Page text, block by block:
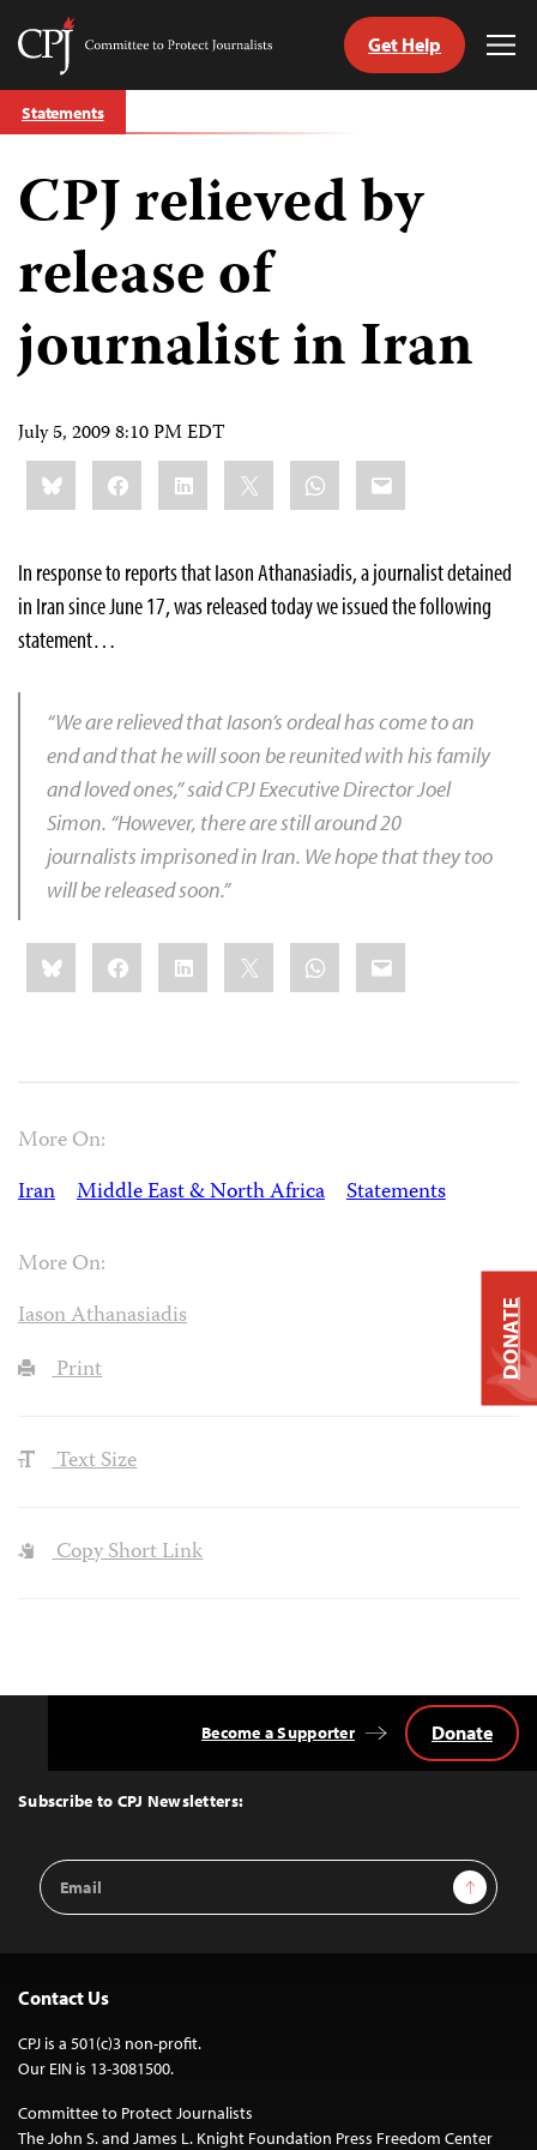
Skip
to
Committee
Journalists
Get Help
Statements
CPJ relieved by
release of
journalist in Iran
July 5, 2009 8:10 PM EDT
Share
this:BlueskyFacebookLinkedIn WhatsApp
Email
In response to reports that Iason Athanasiadis, a journalist detained
in Iran since June 17, was released today we issued the following
statement…
“We are relieved that Iason’s ordeal has come to an
end and that he will soon be reunited with his family
and loved ones,” said CPJ Executive Director Joel
Simon. “However, there are still around 20
journalists imprisoned in Iran. We hope that they too
will be released soon.”
Share
this:BlueskyFacebookLinkedIn WhatsApp
Email
More On:
Iran
Middle East & North Africa Statements
More On:
Iason Athanasiadis
Print
Text Size
Copy Short Link
Top
Subscribe to CPJ Newsletters:
Email
Address
Sign Up
Become a Supporter Donate
Contact Us
CPJ is a 501(c)3 non-profit.
Our EIN is 13-3081500.
Committee to Protect Journalists
The John S. and James L. Knight Foundation Press Freedom Center
DONATE